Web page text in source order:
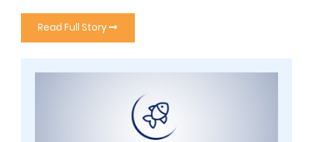
Read Full Story